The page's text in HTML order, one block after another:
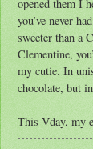
opened them I
you’ve never
sweeter than a
Clementine,
my cutie. In
chocolate, but
This Vday, my